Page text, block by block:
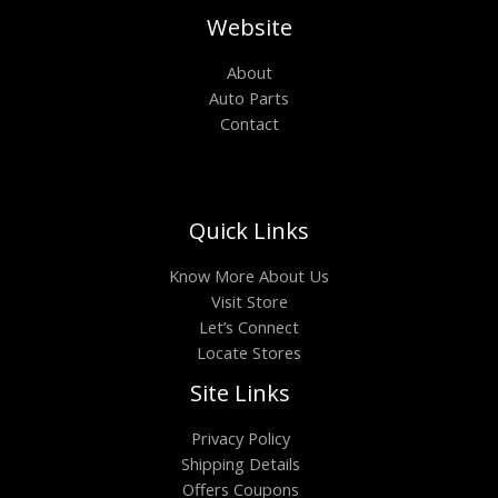
Website
About
Auto Parts
Contact
Quick Links
Know More About Us
Visit Store
Let’s Connect
Locate Stores
Site Links
Privacy Policy
Shipping Details
Offers Coupons